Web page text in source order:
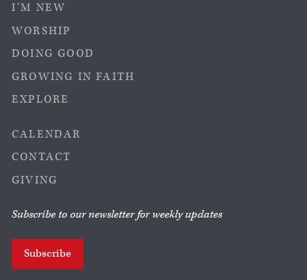
I’M NEW
WORSHIP
DOING GOOD
GROWING IN FAITH
EXPLORE
CALENDAR
CONTACT
GIVING
Subscribe to our newsletter for weekly updates
Subscribe